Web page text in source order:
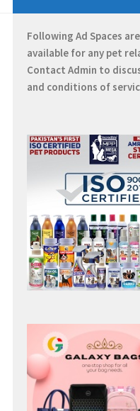
Following Ad Spaces are
available for any pet
Contact Admin to
and conditions of